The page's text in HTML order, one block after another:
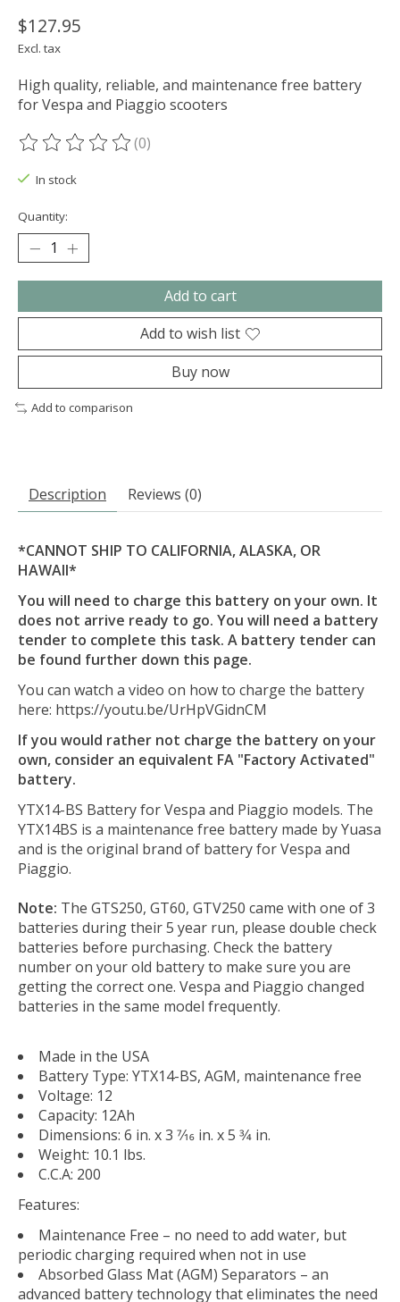
$127.95
Excl. tax
High quality, reliable, and maintenance free battery
for Vespa and Piaggio scooters
The rating of this product is
(0)
In stock
Quantity:
Add to cart
Add to wish list
Buy now
Add to comparison
Description Reviews (0)
*CANNOT SHIP TO CALIFORNIA, ALASKA, OR
HAWAII*
You will need to charge this battery on your own. It
does not arrive ready to go. You will need a battery
tender to complete this task. A battery tender can
be found further down this page.
You can watch a video on how to charge the battery
here: https://youtu.be/UrHpVGidnCM
If you would rather not charge the battery on your
own, consider an equivalent FA "Factory Activated"
battery.
YTX14-BS Battery for Vespa and Piaggio models. The
YTX14BS is a maintenance free battery made by Yuasa
and is the original brand of battery for Vespa and
Piaggio.
Note: The GTS250, GT60, GTV250 came with one of 3
batteries during their 5 year run, please double check
batteries before purchasing. Check the battery
number on your old battery to make sure you are
getting the correct one. Vespa and Piaggio changed
batteries in the same model frequently.
Made in the USA
Battery Type: YTX14-BS, AGM, maintenance free
Voltage: 12
Capacity: 12Ah
Dimensions: 6 in. x 3 7⁄16 in. x 5 3⁄4 in.
Weight: 10.1 lbs.
C.C.A: 200
Features:
Maintenance Free – no need to add water, but
periodic charging required when not in use
Absorbed Glass Mat (AGM) Separators – an
advanced battery technology that eliminates the need